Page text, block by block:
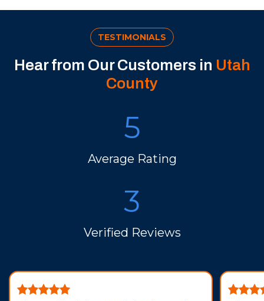
TESTIMONIALS
Hear from Our Customers in Utah
County
5
Average Rating
3
Verified Reviews